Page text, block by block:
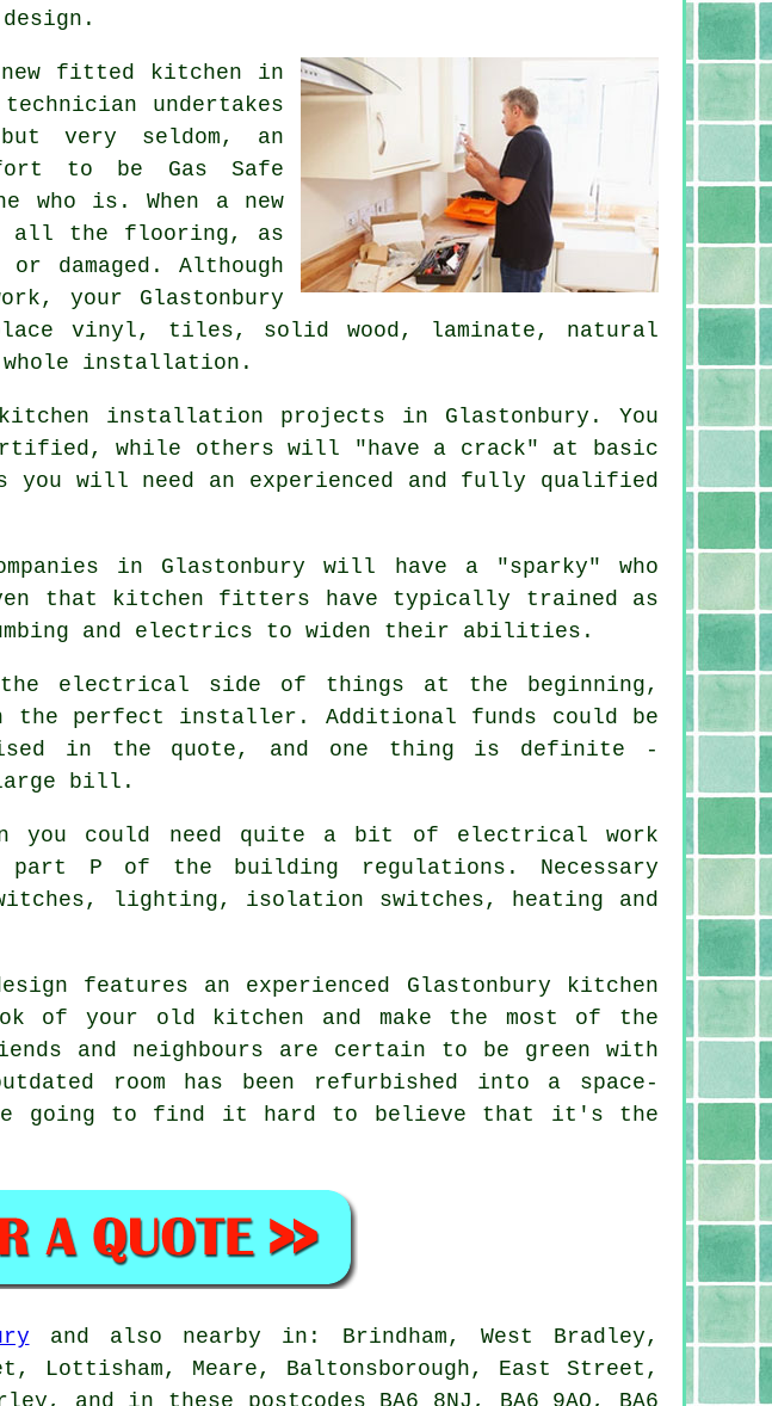
fitted kitchen in
undertakes
very seldom, an
to be Gas Safe
is. When a new
all the flooring, as
damaged. Although
your Glastonbury
vinyl, tiles, solid wood, laminate, natural
whole installation.
installation projects in Glastonbury. You
while others will "have a crack" at basic
you will need an experienced and fully qualified
in Glastonbury will have a "sparky" who
that kitchen fitters have typically trained as
and electrics to widen their abilities.
electrical side of things at the beginning,
the perfect installer. Additional funds could be
in the quote, and one thing is definite -
bill.
you could need quite a bit of electrical work
part P of the building regulations. Necessary
lighting, isolation switches, heating and
features an experienced Glastonbury kitchen
of your old kitchen and make the most of the
and neighbours are certain to be green with
room has been refurbished into a space-
going to find it hard to believe that it's the
and also nearby in: Brindham, West Bradley,
Lottisham, Meare, Baltonsborough, East Street,
and in these postcodes BA6 8NJ, BA6 9AQ, BA6